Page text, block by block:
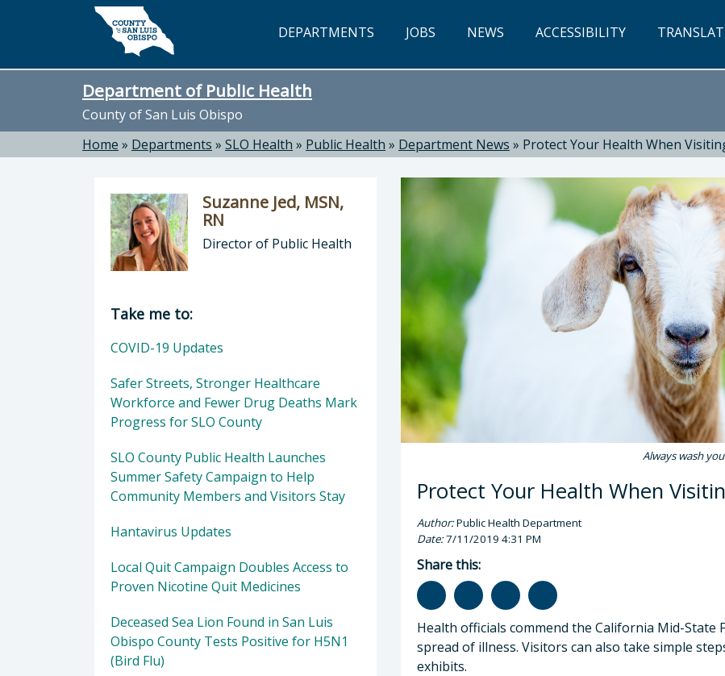
Skip to main content
DEPARTMENTS JOBS NEWS ACCESSIBILITY
Department of Public Health
County of San Luis Obispo
Home » Departments » SLO Health » Public Health » Department News » Protect Your Health When
Always wash
Protect Your Health When
Author:Public Health Department
Date:7/11/2019 4:31 PM
Share this:
Health officials commend the California Mid-
spread of illness. Visitors can also take simple
exhibits.
Suzanne Jed, MSN,
RN
Director of Public Health
Director of Department of Public Health: Suzanne Jed, MSN, RN, Director of Public
Take me to:
COVID-19 Updates
Safer Streets, Stronger Healthcare
Workforce and Fewer Drug Deaths Mark
Progress for SLO County
SLO County Public Health Launches
Summer Safety Campaign to Help
Community Members and Visitors Stay
Hantavirus Updates
Local Quit Campaign Doubles Access to
Proven Nicotine Quit Medicines
Deceased Sea Lion Found in San Luis
Obispo County Tests Positive for H5N1
(Bird Flu)